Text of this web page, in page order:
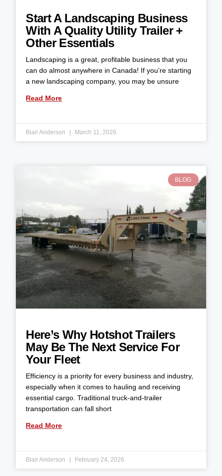
Start A Landscaping Business
With A Quality Utility Trailer +
Other Essentials
Landscaping is a great, profitable business that you
can do almost anywhere in Canada! If you’re starting
a new landscaping company, you may be unsure
Read More
Blair Anderson March 11, 2026
BLOG
Here’s Why Hotshot Trailers
May Be The Next Service For
Your Fleet
Efficiency is a priority for every business and industry,
especially when it comes to hauling and receiving
essential cargo. Traditional truck-and-trailer
transportation can fall short
Read More
Blair Anderson February 24, 2026